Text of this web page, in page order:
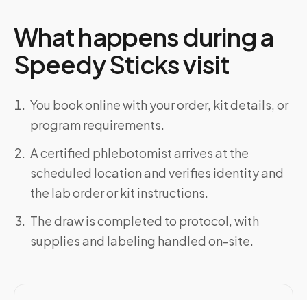
What happens during a
Speedy Sticks visit
You book online with your order, kit details, or
program requirements.
A certified phlebotomist arrives at the
scheduled location and verifies identity and
the lab order or kit instructions.
The draw is completed to protocol, with
supplies and labeling handled on-site.